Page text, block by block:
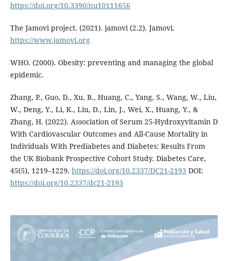
https://doi.org/10.3390/nu10111656
The Jamovi project. (2021). jamovi (2.2). Jamovi.
https://www.jamovi.org
WHO. (2000). Obesity: preventing and managing the global
epidemic.
Zhang, P., Guo, D., Xu, B., Huang, C., Yang, S., Wang, W., Liu,
W., Deng, Y., Li, K., Liu, D., Lin, J., Wei, X., Huang, Y., &
Zhang, H. (2022). Association of Serum 25-Hydroxyvitamin D
With Cardiovascular Outcomes and All-Cause Mortality in
Individuals With Prediabetes and Diabetes: Results From
the UK Biobank Prospective Cohort Study. Diabetes Care,
45(5), 1219–1229. https://doi.org/10.2337/DC21-2193 DOI:
https://doi.org/10.2337/dc21-2193